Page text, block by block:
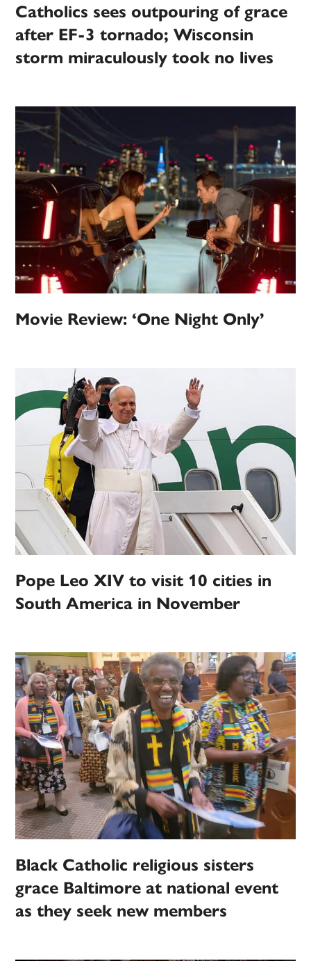
Catholics sees outpouring of grace
after EF-3 tornado; Wisconsin
storm miraculously took no lives
Movie Review: ‘One Night Only’
Pope Leo XIV to visit 10 cities in
South America in November
Black Catholic religious sisters
grace Baltimore at national event
as they seek new members